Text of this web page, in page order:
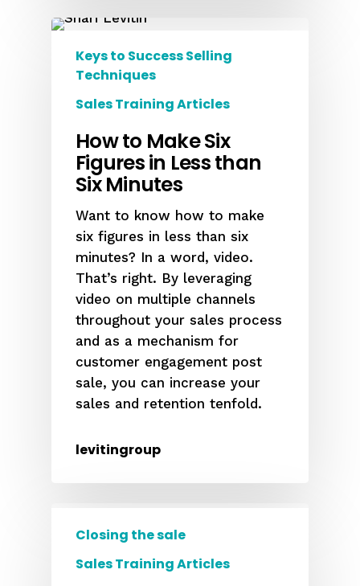
Keys to Success Selling
Techniques
Sales Training Articles
How to Make Six
Figures in Less than
Six Minutes
Want to know how to make
six figures in less than six
minutes? In a word, video.
That’s right. By leveraging
video on multiple channels
throughout your sales process
and as a mechanism for
customer engagement post
sale, you can increase your
sales and retention tenfold.
levitingroup
Closing the sale
Sales Training Articles